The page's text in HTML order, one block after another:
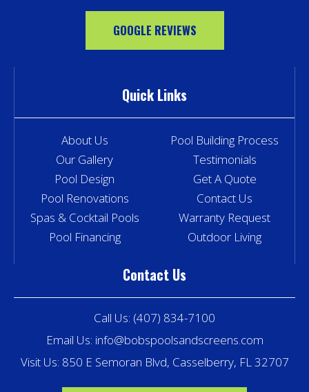
GOOGLE REVIEWS
Quick Links
About Us
Our Gallery
Pool Design
Pool Renovations
Spas & Cocktail Pools
Pool Financing
Pool Building Process
Testimonials
Get A Quote
Contact Us
Warranty Request
Outdoor Living
Contact Us
Call Us: (407) 834-7100
Email Us: info@bobspoolsandscreens.com
Visit Us: 850 E Semoran Blvd, Casselberry, FL 32707